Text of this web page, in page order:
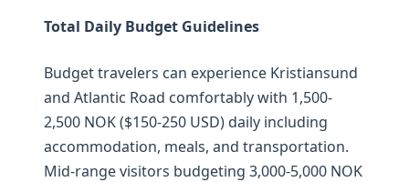
Total Daily Budget Guidelines
Budget travelers can experience Kristiansund
and Atlantic Road comfortably with 1,500-
2,500 NOK ($150-250 USD) daily including
accommodation, meals, and transportation.
Mid-range visitors budgeting 3,000-5,000 NOK